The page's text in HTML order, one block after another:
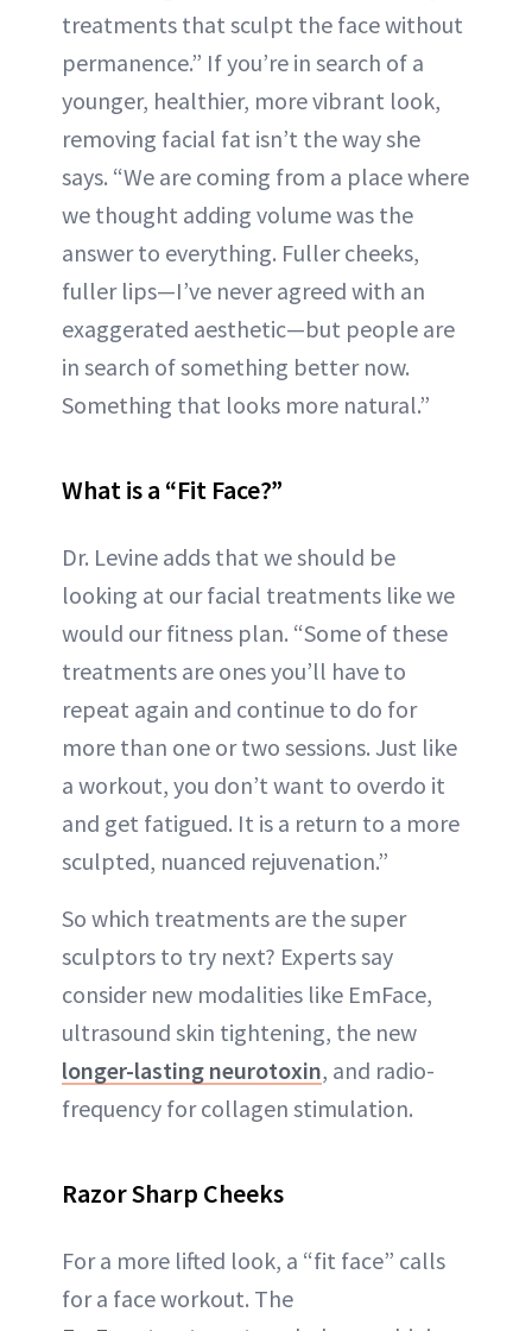
treatments that sculpt the face without
permanence.” If you’re in search of a
younger, healthier, more vibrant look,
removing facial fat isn’t the way she
says. “We are coming from a place where
we thought adding volume was the
answer to everything. Fuller cheeks,
fuller lips—I’ve never agreed with an
exaggerated aesthetic—but people are
in search of something better now.
Something that looks more natural.”
What is a “Fit Face?”
Dr. Levine adds that we should be
looking at our facial treatments like we
would our fitness plan. “Some of these
treatments are ones you’ll have to
repeat again and continue to do for
more than one or two sessions. Just like
a workout, you don’t want to overdo it
and get fatigued. It is a return to a more
sculpted, nuanced rejuvenation.”
So which treatments are the super
sculptors to try next? Experts say
consider new modalities like EmFace,
ultrasound skin tightening, the new
longer-lasting neurotoxin, and radio-
frequency for collagen stimulation.
Razor Sharp Cheeks
For a more lifted look, a “fit face” calls
for a face workout. The